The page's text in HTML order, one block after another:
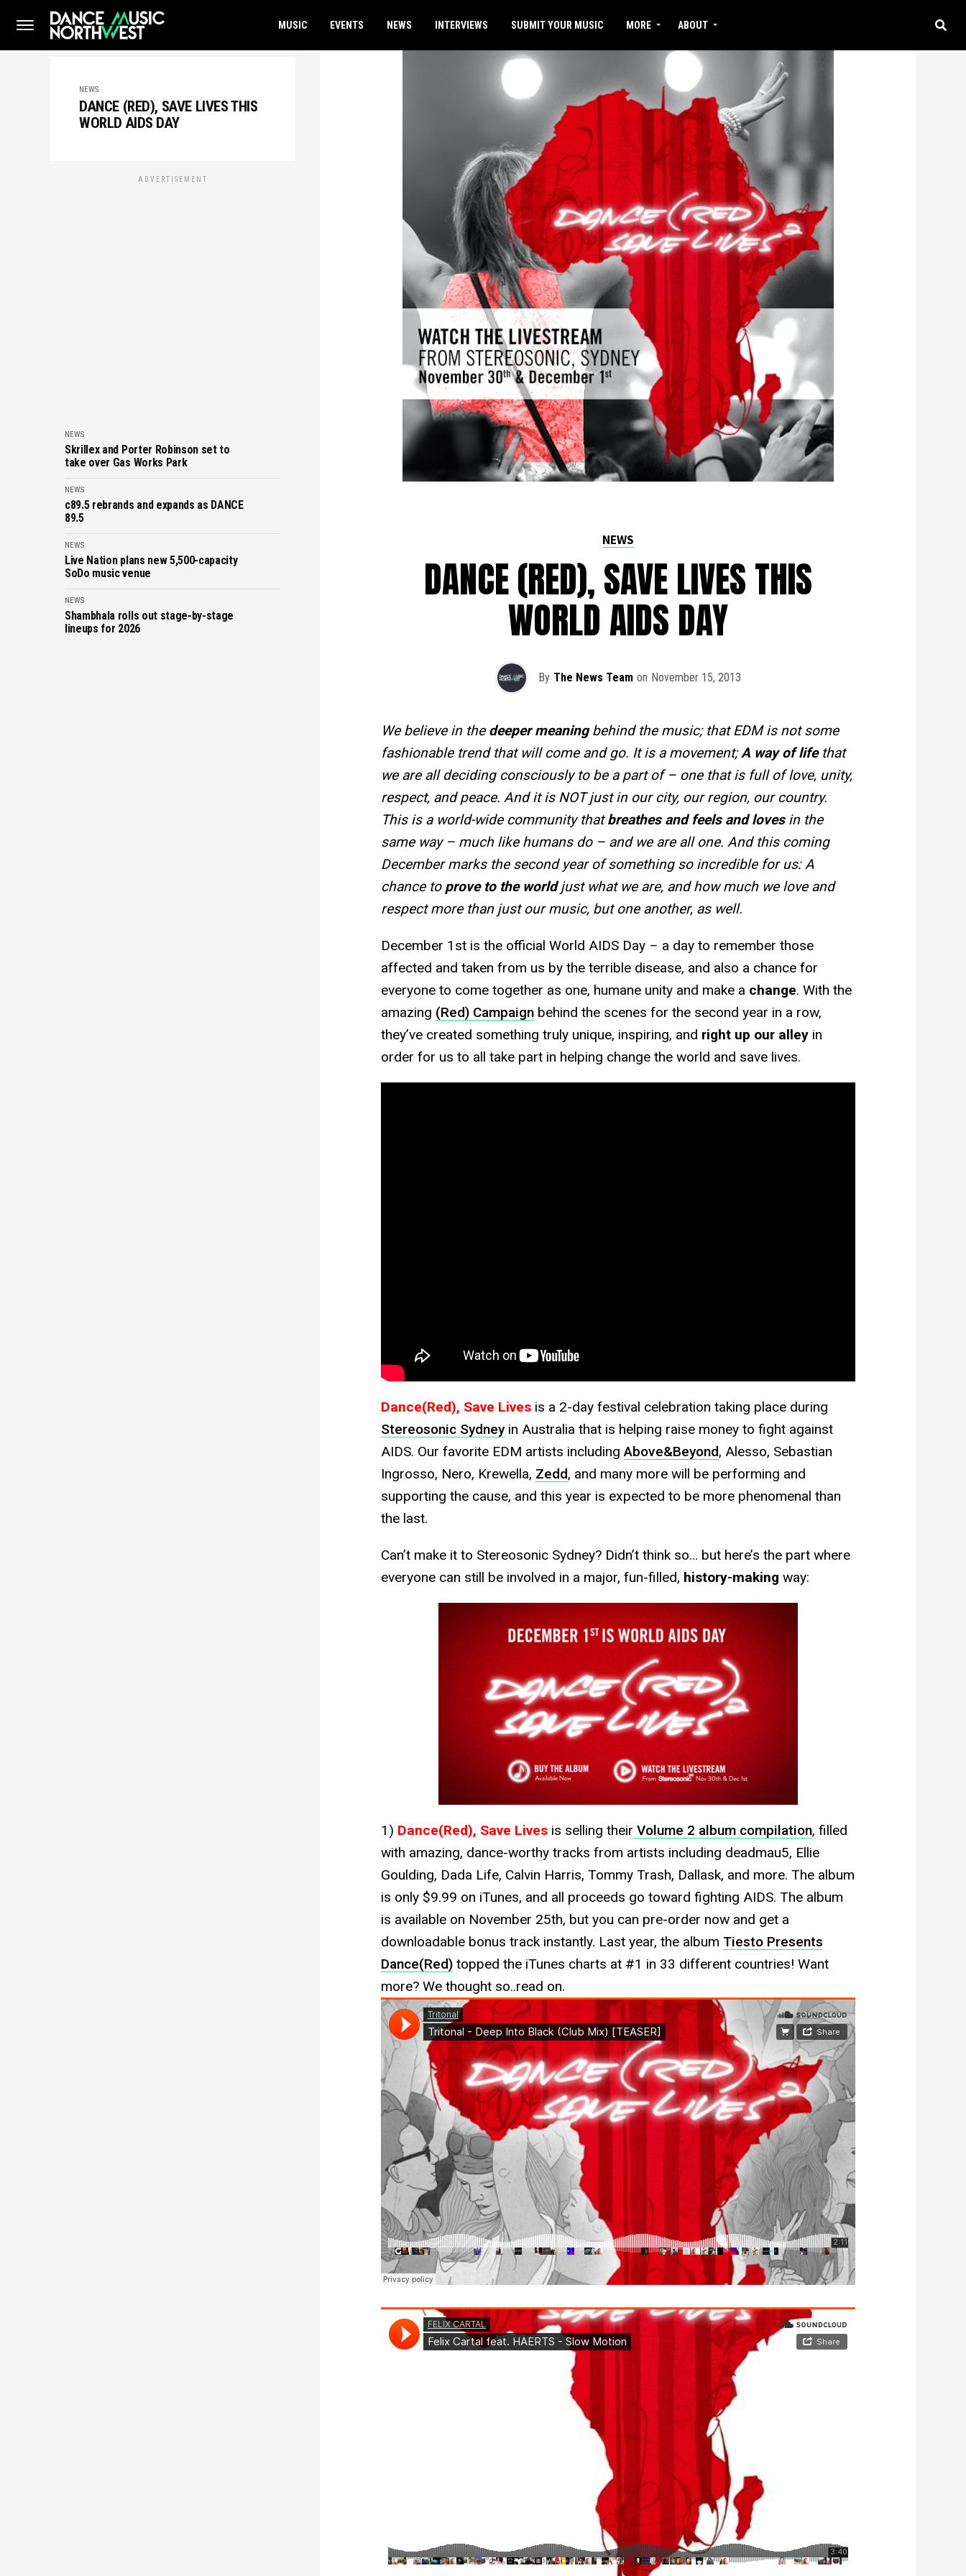
MUSIC EVENTS NEWS INTERVIEWS SUBMIT YOUR MUSIC MORE ABOUT
NEWS
DANCE (RED), SAVE LIVES THIS
WORLD AIDS DAY
ADVERTISEMENT
NEWS
Skrillex and Porter Robinson set to
take over Gas Works Park
NEWS
c89.5 rebrands and expands as DANCE
89.5
NEWS
Live Nation plans new 5,500-capacity
SoDo music venue
NEWS
Shambhala rolls out stage-by-stage
lineups for 2026
NEWS
DANCE (RED), SAVE LIVES THIS
WORLD AIDS DAY
By The News Team on November 15, 2013
We believe in the deeper meaningbehind the music; that EDM is not some
fashionable trend that will come and go. It is a movement;A way of lifethat
we are all deciding consciously to be a part of – one that is full of love, unity,
respect, and peace. And it is NOT just in our city, our region, our country.
This is a world-wide community thatbreathes and feels and lovesin the
same way – much like humans do – and we are all one. And this coming
December marks the second year of something so incredible for us: A
chance to prove to the worldjust what we are, and how much we love and
respect more than just our music, but one another, as well.
December 1st is the official World AIDS Day – a day to remember those
affected and taken from us by the terrible disease, and also a chance for
everyone to come together as one, humane unity and make a change. With the
amazing (Red) Campaignbehind the scenes for the second year in a row,
they’ve created something truly unique, inspiring, and right up our alleyin
order for us to all take part in helping change the world and save lives.
Dance(Red), Save Livesis a 2-day festival celebration taking place during
Stereosonic Sydneyin Australia that is helping raise money to fight against
AIDS. Our favorite EDM artists includingAbove&Beyond, Alesso, Sebastian
Ingrosso, Nero, Krewella, Zedd, and many more will be performing and
supporting the cause, and this year is expected to be more phenomenal than
the last.
Can’t make it to Stereosonic Sydney? Didn’t think so… but here’s the part where
everyone can still be involved in a major, fun-filled, history-making way:
1) Dance(Red), Save Livesis selling their Volume 2 album compilation, filled
with amazing, dance-worthy tracks from artists including deadmau5, Ellie
Goulding, Dada Life, Calvin Harris, Tommy Trash, Dallask, and more. The album
is only $9.99 on iTunes, and all proceeds go toward fighting AIDS. The album
is available on November 25th, but you can pre-order now and get a
downloadable bonus track instantly. Last year, the album Tiesto Presents
Dance(Red)topped the iTunes charts at #1 in 33 different countries! Want
more? We thought so..read on.